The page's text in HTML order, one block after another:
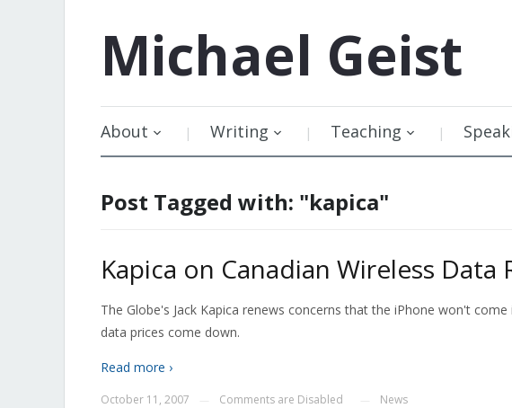
Michael Geist
About Writing Teaching
Post Tagged with: "kapica"
Kapica on Canadian Wireless Data
The Globe's Jack Kapica renews concerns that the iPhone won't
data prices come down.
Read more ›
October 11, 2007 Comments are Disabled News